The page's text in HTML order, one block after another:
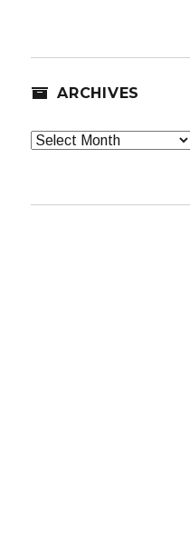
ARCHIVES
Archives